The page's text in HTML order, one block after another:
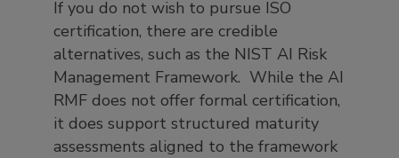
If you do not wish to pursue ISO
certification, there are credible
alternatives, such as the NIST AI Risk
Management Framework. While the AI
RMF does not offer formal certification,
it does support structured maturity
assessments aligned to the framework